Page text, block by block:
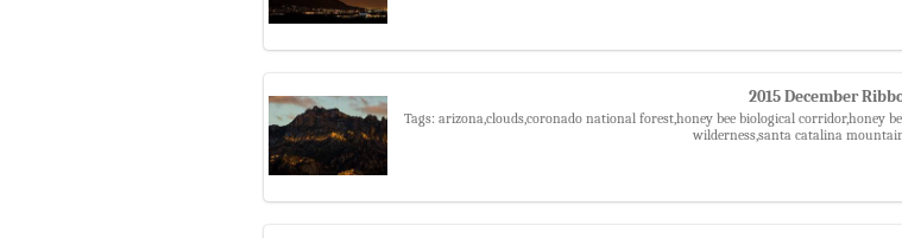
2015 December
Tags: arizona,clouds,coronado national forest,honey bee biological corridor,honey
wilderness,santa catalina